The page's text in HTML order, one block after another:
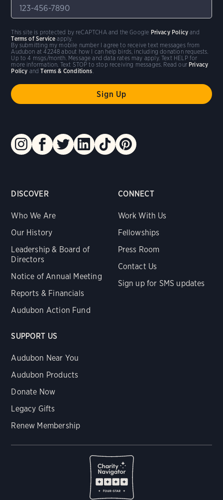
DISCOVER
Who We Are
Our History
Leadership & Board of
Directors
Notice of Annual Meeting
Reports & Financials
Audubon Action Fund
CONNECT
Work With Us
Fellowships
Press Room
Contact Us
Sign up for SMS updates
SUPPORT US
Audubon Near You
Audubon Products
Donate Now
Legacy Gifts
Renew Membership
By submitting my mobile number I agree to receive text messages from
Audubon at 42248 about how I can help birds, including donation requests.
Up to 4 msgs/month. Message and data rates may apply. Text HELP for
more information. Text STOP to stop receiving messages. Read our Privacy
Policy andTerms & Conditions.
This site is protected by reCAPTCHA and the Google Privacy Policy and
Terms of Service apply.